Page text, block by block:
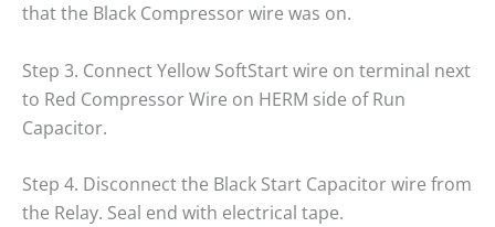
that the Black Compressor wire was on.
Step 3. Connect Yellow SoftStart wire on terminal next
to Red Compressor Wire on HERM side of Run
Capacitor.
Step 4. Disconnect the Black Start Capacitor wire from
the Relay. Seal end with electrical tape.